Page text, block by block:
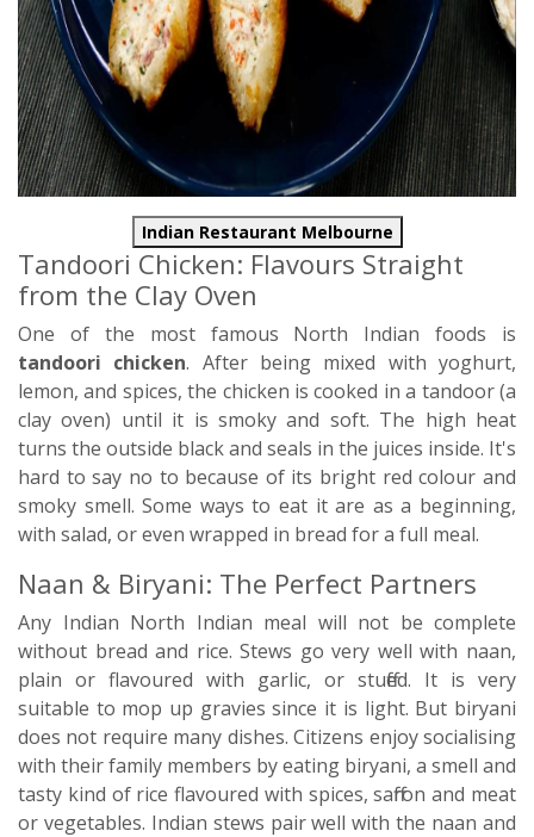
Indian Restaurant Melbourne
Tandoori Chicken: Flavours Straight
from the Clay Oven
One of the most famous North Indian foods is
tandoori chicken. After being mixed with yoghurt,
lemon, and spices, the chicken is cooked in a tandoor (a
clay oven) until it is smoky and soft. The high heat
turns the outside black and seals in the juices inside. It's
hard to say no to because of its bright red colour and
smoky smell. Some ways to eat it are as a beginning,
with salad, or even wrapped in bread for a full meal.
Naan & Biryani: The Perfect Partners
Any Indian North Indian meal will not be complete
without bread and rice. Stews go very well with naan,
plain or flavoured with garlic, or stuffed. It is very
suitable to mop up gravies since it is light. But biryani
does not require many dishes. Citizens enjoy socialising
with their family members by eating biryani, a smell and
tasty kind of rice flavoured with spices, saffron and meat
or vegetables. Indian stews pair well with the naan and